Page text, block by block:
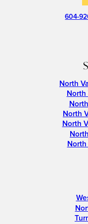
604-
North
North
North
North